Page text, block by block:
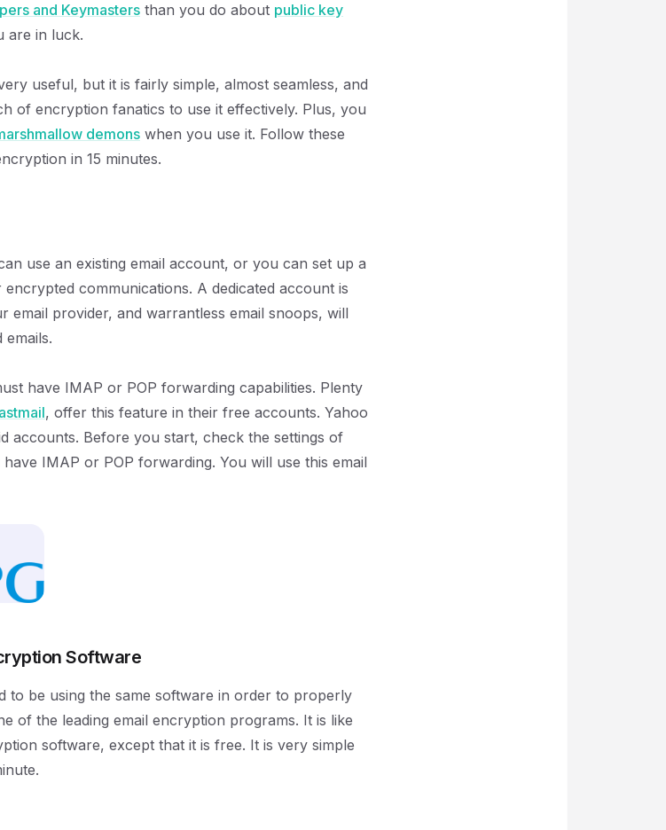
and Keymasters than you do about public key
are in luck.
useful, but it is fairly simple, almost seamless, and
of encryption fanatics to use it effectively. Plus, you
demons when you use it. Follow these
in 15 minutes.
use an existing email account, or you can set up a
communications. A dedicated account is
email provider, and warrantless email snoops, will
have IMAP or POP forwarding capabilities. Plenty
, offer this feature in their free accounts. Yahoo
accounts. Before you start, check the settings of
IMAP or POP forwarding. You will use this email
Software
to be using the same software in order to properly
of the leading email encryption programs. It is like
software, except that it is free. It is very simple